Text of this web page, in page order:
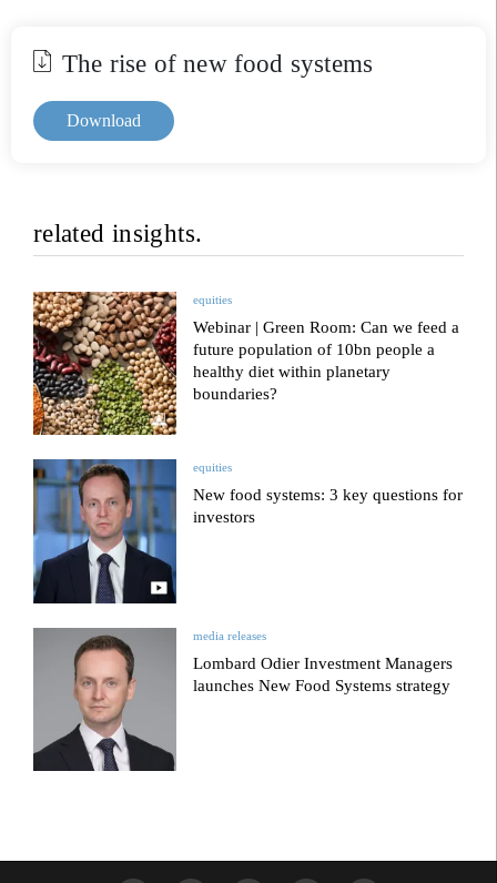
The rise of new food systems
Download
related insights.
equities
Webinar | Green Room: Can we feed a
future population of 10bn people a
healthy diet within planetary
boundaries?
equities
New food systems: 3 key questions for
investors
media releases
Lombard Odier Investment Managers
launches New Food Systems strategy